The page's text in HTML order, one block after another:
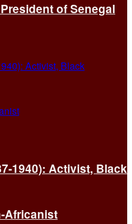
of Senegal
1940): Activist, Black
Africanist